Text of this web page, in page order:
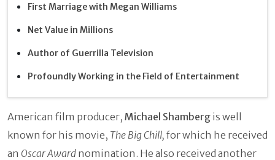
First Marriage with Megan Williams
Net Value in Millions
Author of Guerrilla Television
Profoundly Working in the Field of Entertainment
American film producer, Michael Shamberg is well
known for his movie, The Big Chill, for which he received
an Oscar Award nomination. He also received another